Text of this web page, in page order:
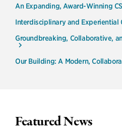
An Expanding, Award-Winning
Interdisciplinary and Experiential
Groundbreaking, Collaborative,
Our Building: A Modern,
Featured News